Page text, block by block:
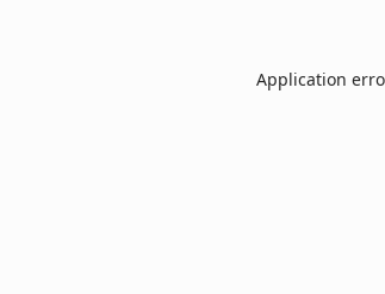
Application